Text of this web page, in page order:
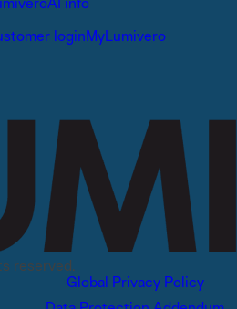
AI info
loginMyLumivero
reserved.
Global Privacy Policy